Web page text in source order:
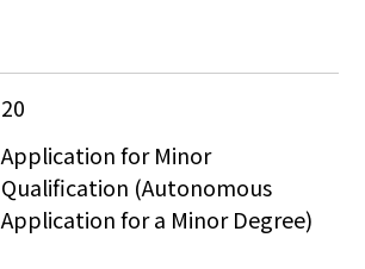
20
Application for Minor
Qualification (Autonomous
Application for a Minor Degree)